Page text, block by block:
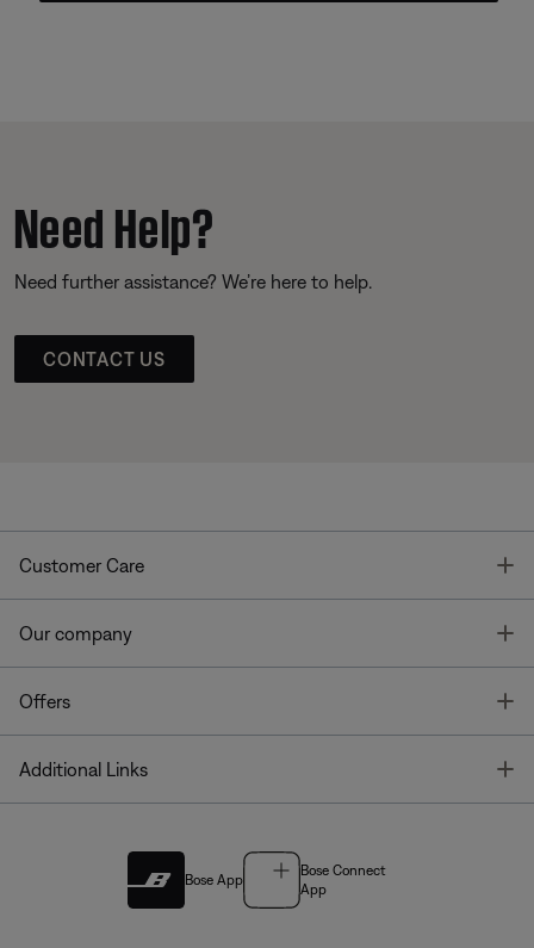
Need Help?
Need further assistance? We’re here to help.
CONTACT US
Customer Care
Our company
Offers
Additional Links
Bose App
Bose Connect
App